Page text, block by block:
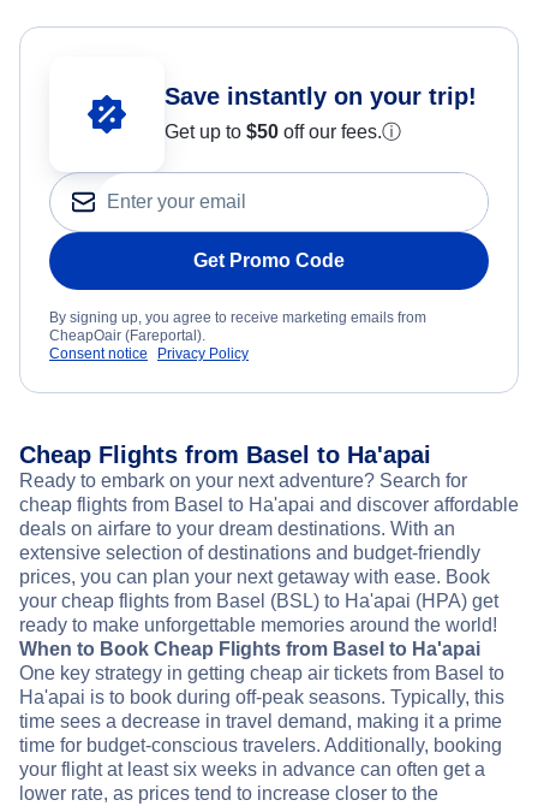
Save instantly on your trip!
Get up to $50 off our fees.ⓘ
Get Promo Code
By signing up, you agree to receive marketing emails from
CheapOair (Fareportal).
Consent notice
Privacy Policy
Cheap Flights from Basel to Ha'apai
Ready to embark on your next adventure? Search for
cheap flights from Basel to Ha'apai and discover affordable
deals on airfare to your dream destinations. With an
extensive selection of destinations and budget-friendly
prices, you can plan your next getaway with ease. Book
your cheap flights from Basel (BSL) to Ha'apai (HPA) get
ready to make unforgettable memories around the world!
When to Book Cheap Flights from Basel to Ha'apai
One key strategy in getting cheap air tickets from Basel to
Ha'apai is to book during off-peak seasons. Typically, this
time sees a decrease in travel demand, making it a prime
time for budget-conscious travelers. Additionally, booking
your flight at least six weeks in advance can often get a
lower rate, as prices tend to increase closer to the